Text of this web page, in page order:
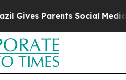
Parents Social Media